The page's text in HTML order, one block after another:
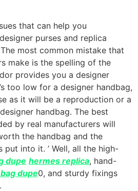
that can help you
purses and replica
most common mistake that
make is the spelling of the
provides you a designer
too low for a designer handbag,
as it will be a reproduction or a
handbag. The best
by real manufacturers will
the handbag and the
into it. ’ Well, all the high-
dupe hermes replica, hand-
dupe0, and sturdy fixings